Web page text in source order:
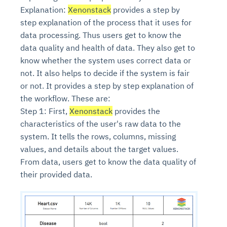
Explanation: Xenonstack provides a step by
step explanation of the process that it uses for
data processing. Thus users get to know the
data quality and health of data. They also get to
know whether the system uses correct data or
not. It also helps to decide if the system is fair
or not. It provides a step by step explanation of
the workflow. These are:
Step 1: First, Xenonstack provides the
characteristics of the user's raw data to the
system. It tells the rows, columns, missing
values, and details about the target values.
From data, users get to know the data quality of
their provided data.